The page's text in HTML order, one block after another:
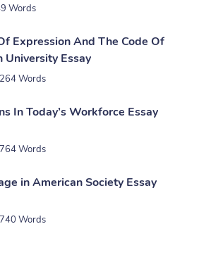
Words
Expression And The Code Of
University Essay
Words
In Today’s Workforce Essay
Words
in American Society Essay
Words